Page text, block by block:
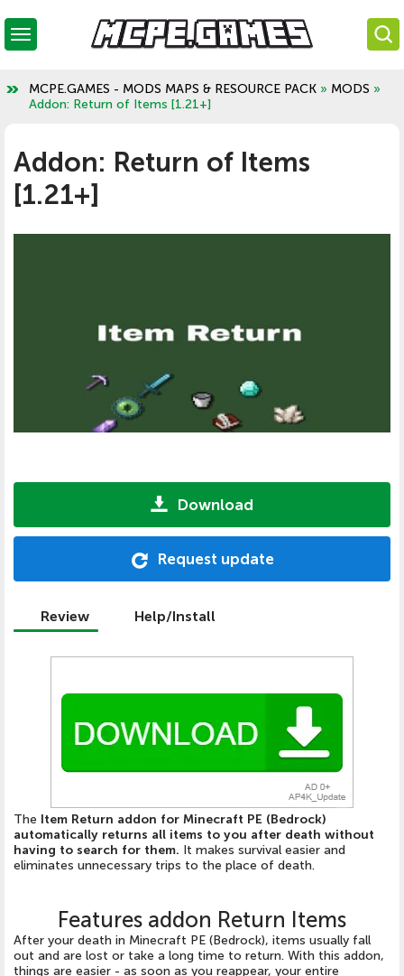
MCPE.GAMES - MODS MAPS & RESOURCE PACK » MODS »
Addon: Return of Items [1.21+]
Addon: Return of Items
[1.21+]
Download
Request update
Review Help/Install
The Item Return addon for Minecraft PE (Bedrock)
automatically returns all items to you after death without
having to search for them. It makes survival easier and
eliminates unnecessary trips to the place of death.
Features addon Return Items
After your death in Minecraft PE (Bedrock), items usually fall
out and are lost or take a long time to return. With this addon,
things are easier - as soon as you reappear, your entire